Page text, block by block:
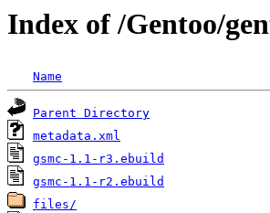
Index of /Gentoo/
Name
Parent Directory
metadata.xml
gsmc-1.1-r3.ebuild
gsmc-1.1-r2.ebuild
files/